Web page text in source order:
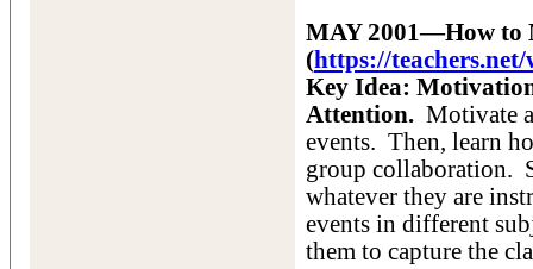
MAY 2001—How to
(https://
Key Idea:
Attention. Motivate
events. Then, learn
group collaboration.
whatever they are
events in different
them to capture the